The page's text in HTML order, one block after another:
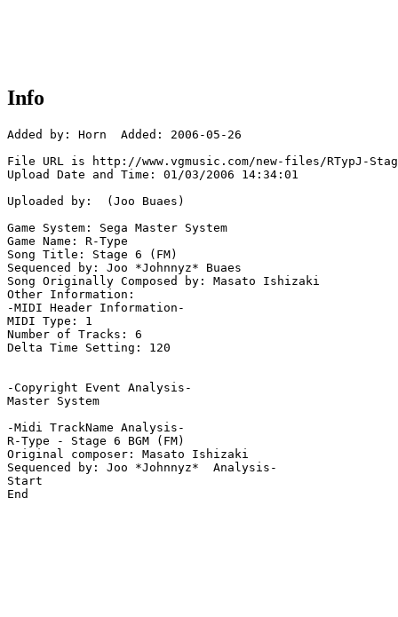
Info
Added by: Horn  Added: 2006-05-26
File URL is http://www.vgmusic.com/new-files/RTypJ-
Upload Date and Time: 01/03/2006 14:34:01
Uploaded by:  (Joo Buaes)
Game System: Sega Master System
Game Name: R-Type
Song Title: Stage 6 (FM)
Sequenced by: Joo *Johnnyz* Buaes
Song Originally Composed by: Masato Ishizaki
Other Information:
-MIDI Header Information-
MIDI Type: 1
Number of Tracks: 6
Delta Time Setting: 120
-Copyright Event Analysis-
Master System
-Midi TrackName Analysis-
R-Type - Stage 6 BGM (FM)
Original composer: Masato Ishizaki
Sequenced by: Joo *Johnnyz*  Analysis-
Start
End